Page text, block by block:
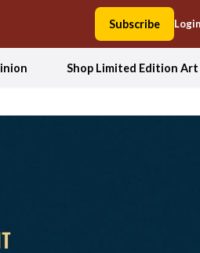
Subscribe Login
Shop Limited Edition Art